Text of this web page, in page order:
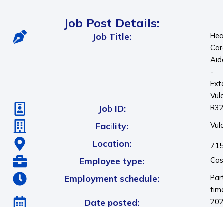
Job Post Details:
Job Title:
-
Job ID:
Facility:
Location:
Employee type:
Employment schedule:
Date posted: